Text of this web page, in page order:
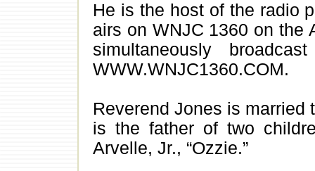
He is the host of the radio
airs on WNJC 1360 on the
simultaneously
WWW.WNJC1360.COM.
Reverend Jones is married
is the father of two
Arvelle, Jr., “Ozzie.”